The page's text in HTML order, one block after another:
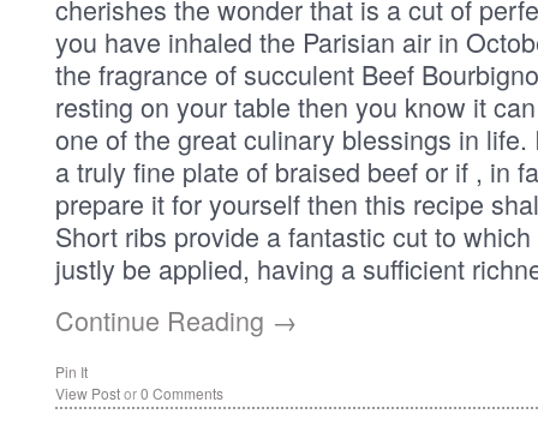
cherishes the wonder that is a cut of
you have inhaled the Parisian air in
the fragrance of succulent Beef
resting on your table then you know it
one of the great culinary blessings in
a truly fine plate of braised beef or if , in
prepare it for yourself then this recipe
Short ribs provide a fantastic cut to
justly be applied, having a sufficient
Continue Reading →
Pin It
View Postor0 Comments